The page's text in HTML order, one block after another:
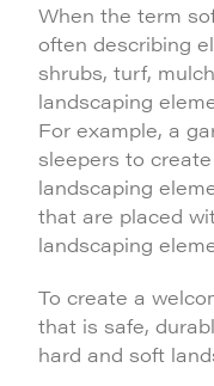
When the term
often describing
shrubs, turf,
landscaping
For example, a
sleepers to
landscaping
that are placed
landscaping
To create a
that is safe,
hard and soft